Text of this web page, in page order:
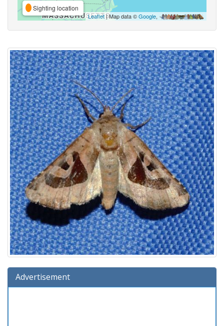
Sighting location
Leaflet| Map data ©Google,
Advertisement